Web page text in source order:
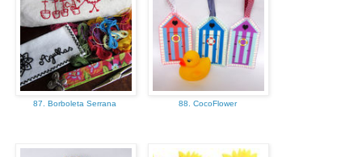
87. Borboleta Serrana 88. CocoFlower